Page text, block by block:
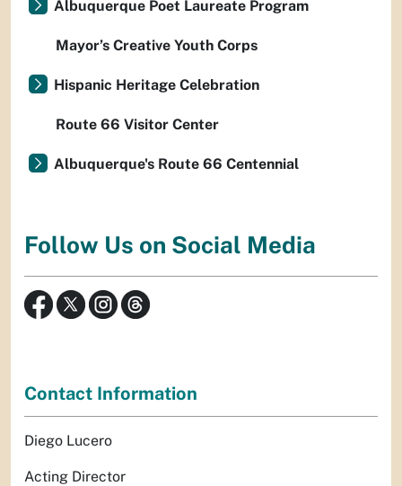
Albuquerque Poet Laureate Program
Mayor’s Creative Youth Corps
Hispanic Heritage Celebration
Route 66 Visitor Center
Albuquerque's Route 66 Centennial
Follow Us on Social Media
Contact Information
Diego Lucero
Acting Director